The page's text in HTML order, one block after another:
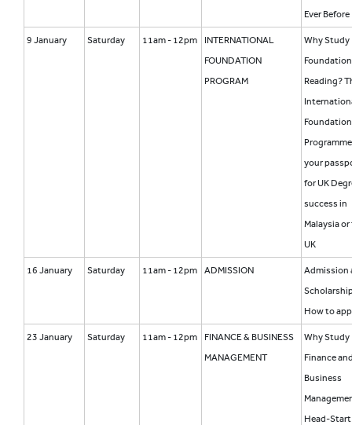
Ever Before
9 January Saturday 11am - 12pm
INTERNATIONAL
FOUNDATION
PROGRAM
Why Study
Reading?
Foundation
your
for UK
success in
Malaysia
UK
16 January Saturday 11am - 12pm ADMISSION
Admission
How to
23 January Saturday 11am - 12pm
FINANCE & BUSINESS
MANAGEMENT
Why Study
Finance
Business
Head-